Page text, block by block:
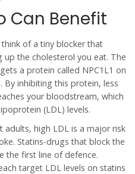
Can Benefit
think of a tiny blocker that
the cholesterol you eat. The
a protein called NPC1L1 on
By inhibiting this protein, less
your bloodstream, which
(LDL) levels.
adults, high LDL is a major risk
Statins-drugs that block the
the first line of defence.
target LDL levels on statins